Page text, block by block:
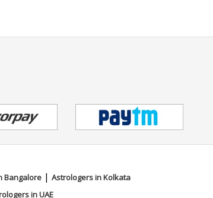
Bangalore | Astrologers in Kolkata
in UAE